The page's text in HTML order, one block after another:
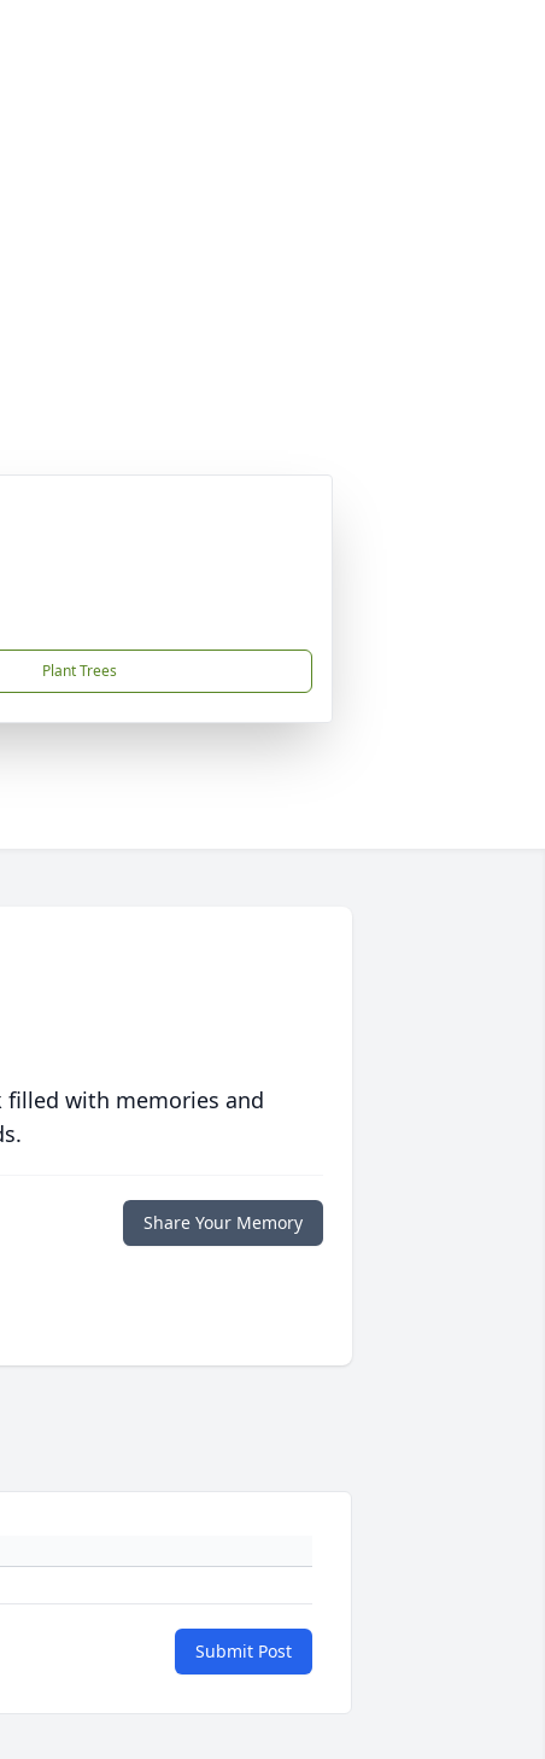
Plant Trees
filled with memories and
Share Your Memory
Submit Post